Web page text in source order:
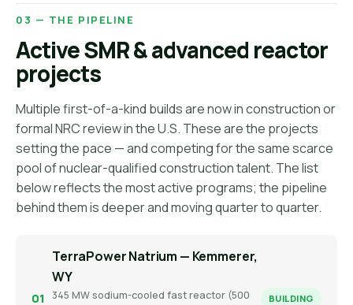
03 — THE PIPELINE
Active SMR & advanced reactor
projects
Multiple first-of-a-kind builds are now in construction or
formal NRC review in the U.S. These are the projects
setting the pace — and competing for the same scarce
pool of nuclear-qualified construction talent. The list
below reflects the most active programs; the pipeline
behind them is deeper and moving quarter to quarter.
01
TerraPower Natrium — Kemmerer,
WY
345 MW sodium-cooled fast reactor (500
BUILDING